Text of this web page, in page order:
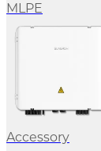
MLPE
Accessory